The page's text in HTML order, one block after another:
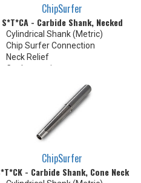
ChipSurfer
S*T*CA - Carbide Shank, Necked
Cylindrical Shank (Metric)
Chip Surfer Connection
Neck Relief
Coolant options
made by cutting off the back to
desired length or turning back
neck for more usable length
ChipSurfer
- Carbide Shank, Cone Neck